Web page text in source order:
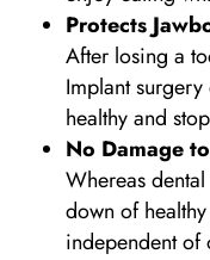
Protects
After losing a
Implant
healthy and
No Damage
Whereas
down of
independent of